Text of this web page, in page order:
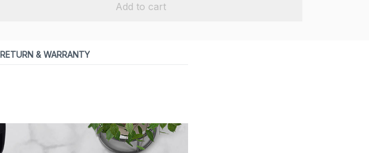
Add to cart
RETURN & WARRANTY